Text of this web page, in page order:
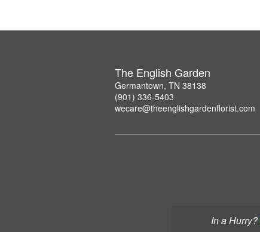
In a Hurry?
The English Garden
Germantown, TN 38138
(901) 336-5403
wecare@theenglishgardenflorist.com